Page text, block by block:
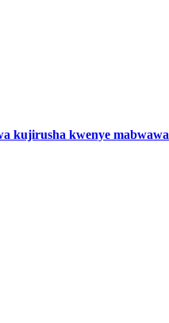
kujirusha kwenye mabwawa